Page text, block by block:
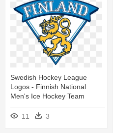
Swedish Hockey League
Logos - Finnish National
Men's Ice Hockey Team
11 3